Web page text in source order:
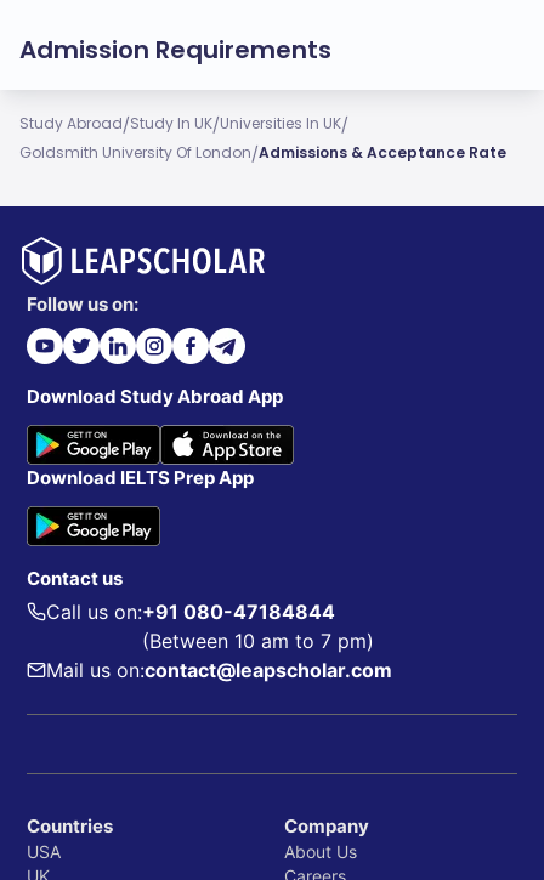
Admission Requirements
Study Abroad/Study In UK/Universities In UK/
Goldsmith University Of London/Admissions & Acceptance Rate
Follow us on:
Download Study Abroad App
Download IELTS Prep App
Contact us
Call us on:+91 080-47184844
(Between 10 am to 7 pm)
Mail us on:contact@leapscholar.com
Countries
USA
Company
About Us